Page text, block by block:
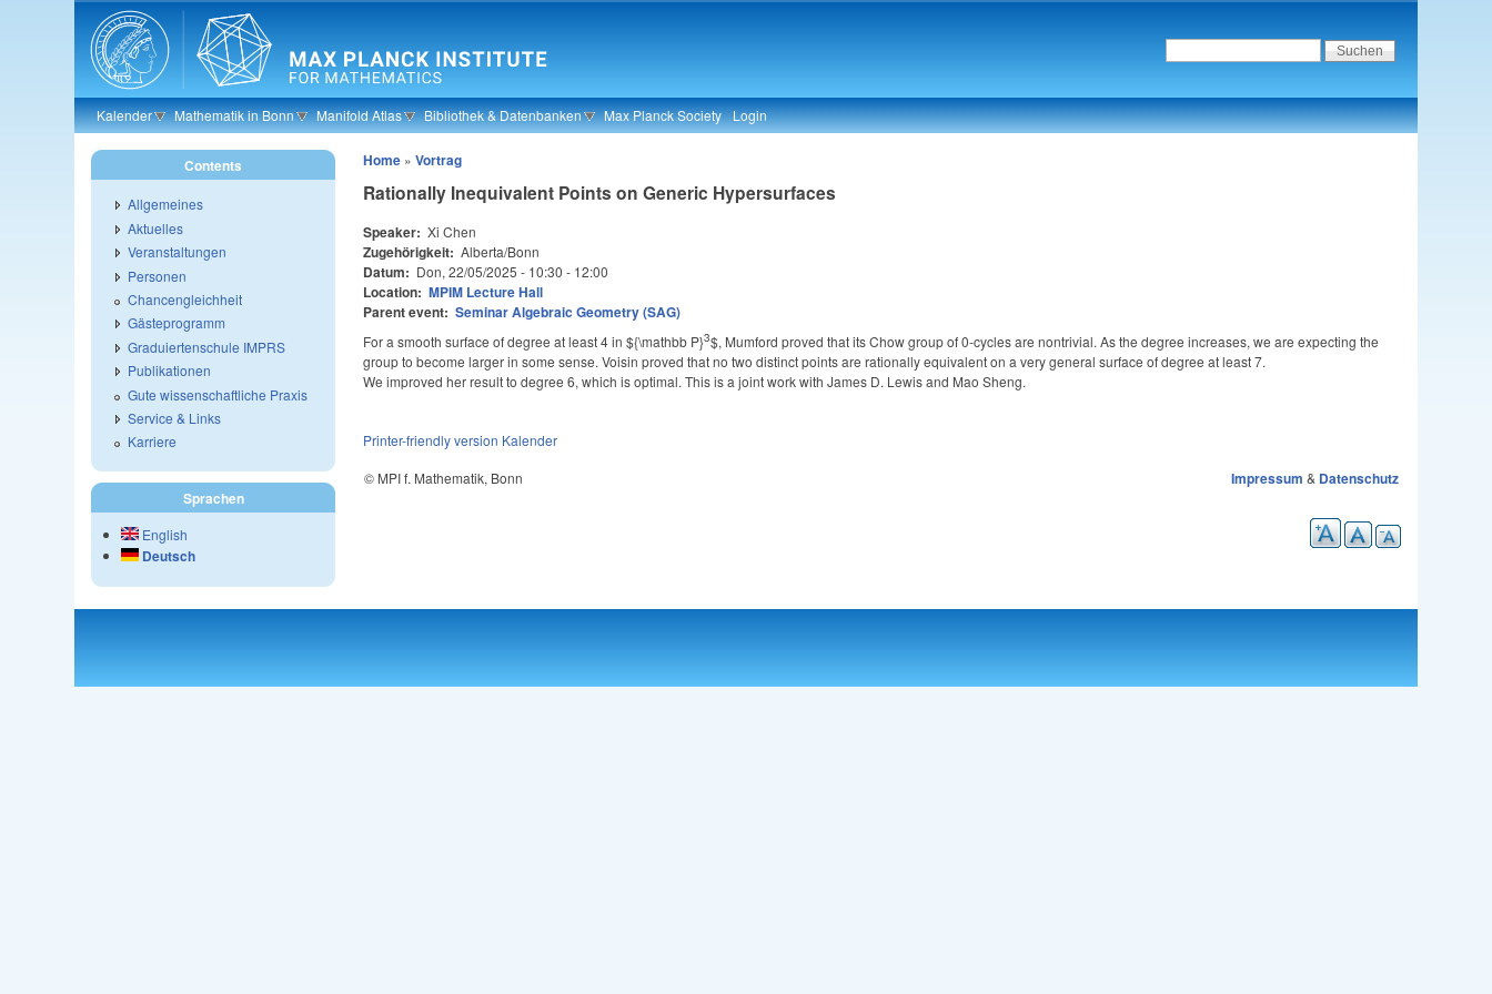
Kalender Mathematik in Bonn Manifold Atlas Bibliothek & Datenbanken Max Planck Society Login
Home »Vortrag
Rationally Inequivalent Points on Generic Hypersurfaces
Speaker: Xi Chen
Zugehörigkeit: Alberta/Bonn
Datum: Don, 22/05/2025 - 10:30 - 12:00
Location: MPIM Lecture Hall
Parent event: Seminar Algebraic Geometry (SAG)
For a smooth surface of degree at least 4 in${\mathbb P}3$, Mumford proved that its Chow group of 0-cycles are nontrivial. As the degree increases, we are expecting the
group to become larger in some sense. Voisin proved that no two distinct points are rationally equivalent on a very general surface of degree at least 7.
We improved her result to degree 6, which is optimal. This is a joint work with James D. Lewis and Mao Sheng.
Printer-friendly version Kalender
© MPI f. Mathematik, Bonn
Impressum & Datenschutz
Contents
Allgemeines
Aktuelles
Veranstaltungen
Personen
Chancengleichheit
Gästeprogramm
Graduiertenschule IMPRS
Publikationen
Gute wissenschaftliche Praxis
Service & Links
Karriere
Sprachen
English
Deutsch